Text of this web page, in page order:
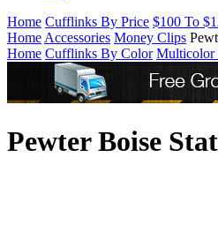
Home Cufflinks By Price $100 To
Home Accessories Money Clips
Home Cufflinks By Color Multicolor
Pewter Boise